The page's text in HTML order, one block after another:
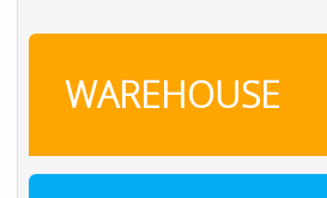
WAREHOUSE